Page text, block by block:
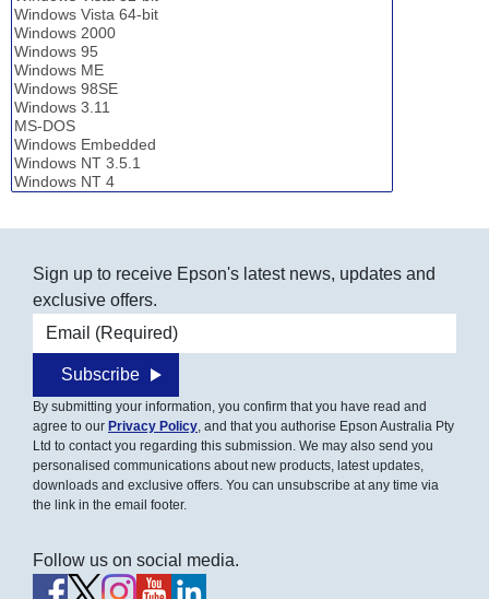
Sign up to receive Epson's latest news, updates and
exclusive offers.
Email address
Subscribe
By submitting your information, you confirm that you have read and
agree to our Privacy Policy , and that you authorise Epson Australia Pty
Ltd to contact you regarding this submission. We may also send you
personalised communications about new products, latest updates,
downloads and exclusive offers. You can unsubscribe at any time via
the link in the email footer.
Follow us on social media.